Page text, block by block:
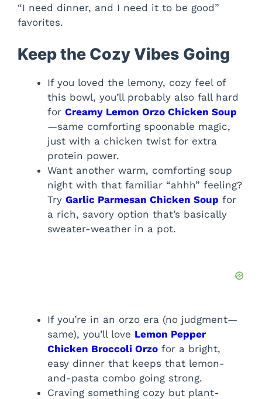
“I need dinner, and I need it to be good”
favorites.
Keep the Cozy Vibes Going
If you loved the lemony, cozy feel of
this bowl, you’ll probably also fall hard
for Creamy Lemon Orzo Chicken Soup
—same comforting spoonable magic,
just with a chicken twist for extra
protein power.
Want another warm, comforting soup
night with that familiar “ahhh” feeling?
Try Garlic Parmesan Chicken Soup for
a rich, savory option that’s basically
sweater-weather in a pot.
If you’re in an orzo era (no judgment—
same), you’ll love Lemon Pepper
Chicken Broccoli Orzo for a bright,
easy dinner that keeps that lemon-
and-pasta combo going strong.
Craving something cozy but plant-